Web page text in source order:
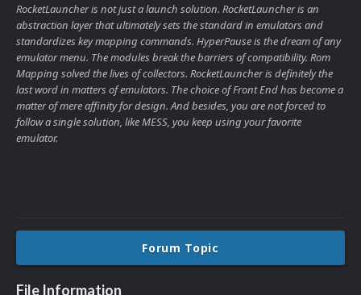
RocketLauncher is not just a launch solution. RocketLauncher is an
abstraction layer that ultimately sets the standard in emulators and
standardizes key mapping commands. HyperPause is the dream of any
emulator menu. The modules break the barriers of compatibility. Rom
Mapping solved the lives of collectors. RocketLauncher is definitely the
last word in matters of emulators. The choice of Front End has become a
matter of mere affinity for design. And besides, you are not forced to
follow a single solution, like MESS, you keep using your favorite
emulator.
Forum Topic
File Information